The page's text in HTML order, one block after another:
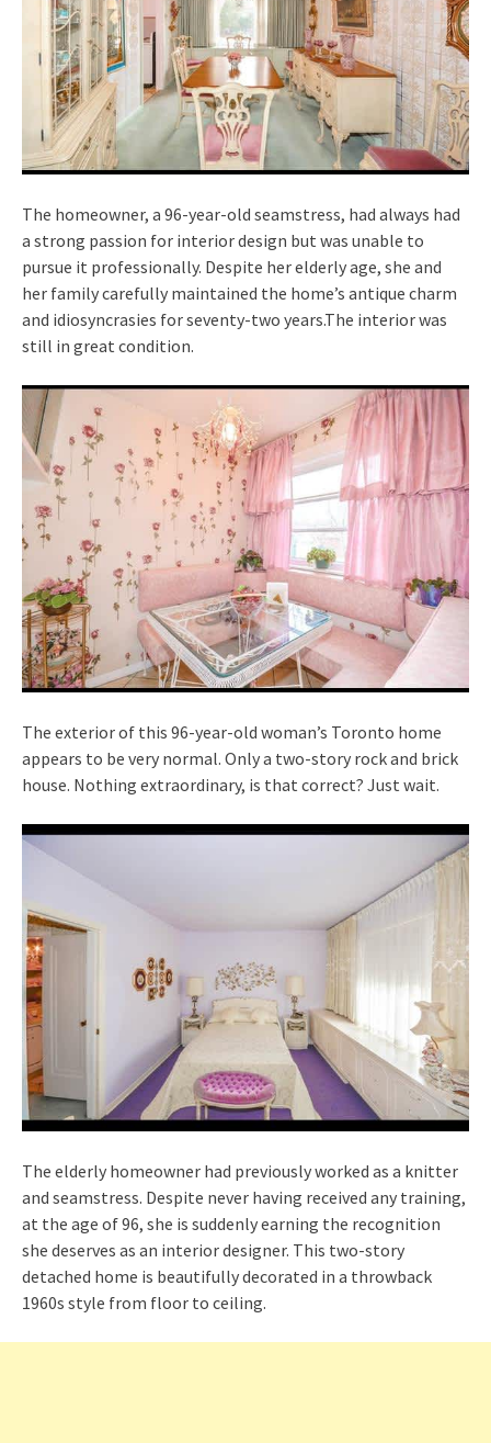
The homeowner, a 96-year-old seamstress, had always had
a strong passion for interior design but was unable to
pursue it professionally. Despite her elderly age, she and
her family carefully maintained the home’s antique charm
and idiosyncrasies for seventy-two years.The interior was
still in great condition.
The exterior of this 96-year-old woman’s Toronto home
appears to be very normal. Only a two-story rock and brick
house. Nothing extraordinary, is that correct? Just wait.
The elderly homeowner had previously worked as a knitter
and seamstress. Despite never having received any training,
at the age of 96, she is suddenly earning the recognition
she deserves as an interior designer. This two-story
detached home is beautifully decorated in a throwback
1960s style from floor to ceiling.